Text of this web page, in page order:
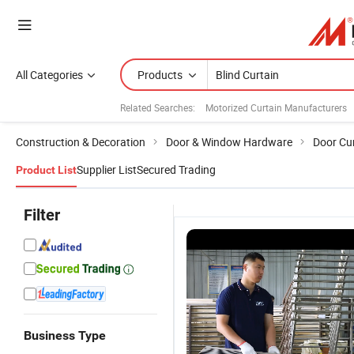
All Categories Products
Related Searches: Motorized Curtain Manufacturers
Construction & Decoration Door & Window Hardware Door
Product ListSupplier ListSecured Trading
Filter
Business Type
Vertical